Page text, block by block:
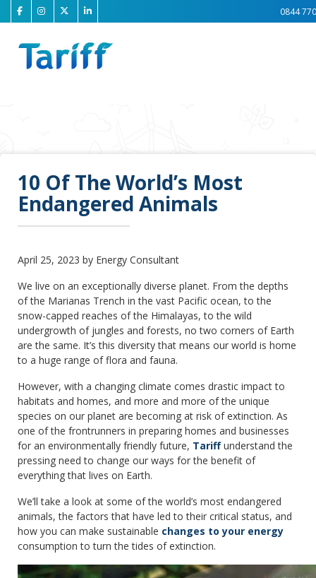
0844
10 Of The World’s Most
Endangered Animals
April 25, 2023 by Energy Consultant
We live on an exceptionally diverse planet. From the depths
of the Marianas Trench in the vast Pacific ocean, to the
snow-capped reaches of the Himalayas, to the wild
undergrowth of jungles and forests, no two corners of Earth
are the same. It’s this diversity that means our world is home
to a huge range of flora and fauna.
However, with a changing climate comes drastic impact to
habitats and homes, and more and more of the unique
species on our planet are becoming at risk of extinction. As
one of the frontrunners in preparing homes and businesses
for an environmentally friendly future, Tariffunderstand the
pressing need to change our ways for the benefit of
everything that lives on Earth.
We’ll take a look at some of the world’s most endangered
animals, the factors that have led to their critical status, and
how you can make sustainable changes to your energy
consumption to turn the tides of extinction.